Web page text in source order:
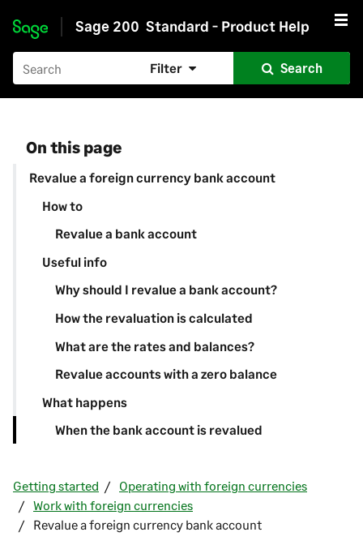
Skip to main content
Sage 200 Standard - Product Help
Filter Search
On this page
Revalue a foreign currency bank account
How to
Revalue a bank account
Useful info
Why should I revalue a bank account?
How the revaluation is calculated
What are the rates and balances?
Revalue accounts with a zero balance
What happens
When the bank account is revalued
Getting started
Operating with foreign currencies
Work with foreign currencies
Revalue a foreign currency bank account